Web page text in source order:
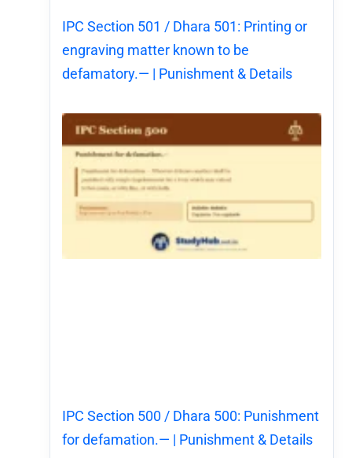
IPC Section 501 / Dhara 501: Printing or
engraving matter known to be
defamatory.— | Punishment & Details
IPC Section 500 / Dhara 500: Punishment
for defamation.— | Punishment & Details